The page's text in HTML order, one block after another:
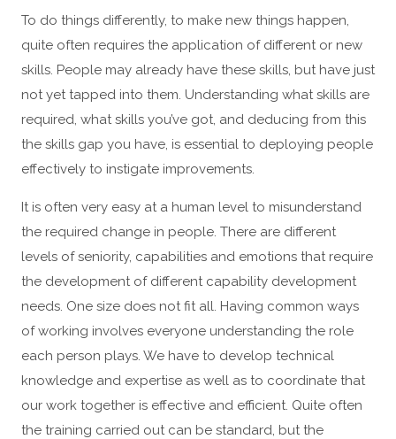
To do things differently, to make new things happen,
quite often requires the application of different or new
skills. People may already have these skills, but have just
not yet tapped into them. Understanding what skills are
required, what skills you’ve got, and deducing from this
the skills gap you have, is essential to deploying people
effectively to instigate improvements.
It is often very easy at a human level to misunderstand
the required change in people. There are different
levels of seniority, capabilities and emotions that require
the development of different capability development
needs. One size does not fit all. Having common ways
of working involves everyone understanding the role
each person plays. We have to develop technical
knowledge and expertise as well as to coordinate that
our work together is effective and efficient. Quite often
the training carried out can be standard, but the